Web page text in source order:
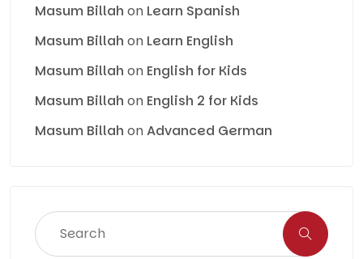
Masum Billah on Learn Spanish
Masum Billah on Learn English
Masum Billah on English for Kids
Masum Billah on English 2 for Kids
Masum Billah onAdvanced German